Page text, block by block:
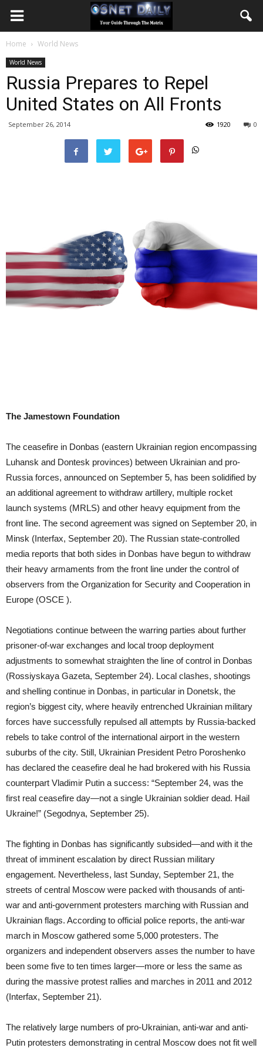
Home World News
World News
Russia Prepares to Repel
United States on All Fronts
September 26, 2014 0
1920
The Jamestown Foundation
The ceasefire in Donbas (eastern Ukrainian region encompassing
Luhansk and Dontesk provinces) between Ukrainian and pro-
Russia forces, announced on September 5, has been solidified by
an additional agreement to withdraw artillery, multiple rocket
launch systems (MRLS) and other heavy equipment from the
front line. The second agreement was signed on September 20, in
Minsk (Interfax, September 20). The Russian state-controlled
media reports that both sides in Donbas have begun to withdraw
their heavy armaments from the front line under the control of
observers from the Organization for Security and Cooperation in
Europe (OSCE ).
Negotiations continue between the warring parties about further
prisoner-of-war exchanges and local troop deployment
adjustments to somewhat straighten the line of control in Donbas
(Rossiyskaya Gazeta, September 24). Local clashes, shootings
and shelling continue in Donbas, in particular in Donetsk, the
region’s biggest city, where heavily entrenched Ukrainian military
forces have successfully repulsed all attempts by Russia-backed
rebels to take control of the international airport in the western
suburbs of the city. Still, Ukrainian President Petro Poroshenko
has declared the ceasefire deal he had brokered with his Russia
counterpart Vladimir Putin a success: “September 24, was the
first real ceasefire day—not a single Ukrainian soldier dead. Hail
Ukraine!” (Segodnya, September 25).
The fighting in Donbas has significantly subsided—and with it the
threat of imminent escalation by direct Russian military
engagement. Nevertheless, last Sunday, September 21, the
streets of central Moscow were packed with thousands of anti-
war and anti-government protesters marching with Russian and
Ukrainian flags. According to official police reports, the anti-war
march in Moscow gathered some 5,000 protesters. The
organizers and independent observers asses the number to have
been some five to ten times larger—more or less the same as
during the massive protest rallies and marches in 2011 and 2012
(Interfax, September 21).
The relatively large numbers of pro-Ukrainian, anti-war and anti-
Putin protesters demonstrating in central Moscow does not fit well